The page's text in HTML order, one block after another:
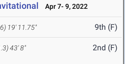
Apr 7- 9, 2022
19' 11.75" 9th (F)
43' 8" 2nd (F)